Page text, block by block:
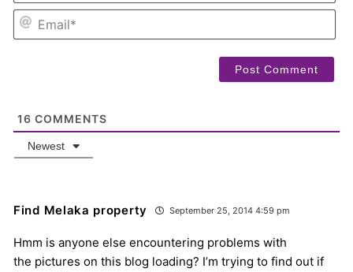
16 COMMENTS
Newest
Find Melaka property September 25, 2014 4:59 pm
Hmm is anyone else encountering problems with
the pictures on this blog loading? I’m trying to find out if